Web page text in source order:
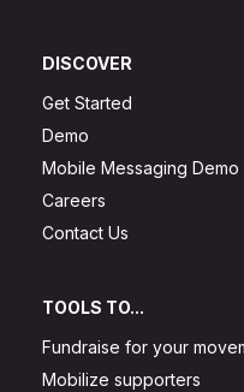
DISCOVER
Get Started
Demo
Mobile Messaging Demo
Careers
Contact Us
TOOLS TO...
Fundraise for your
Mobilize supporters